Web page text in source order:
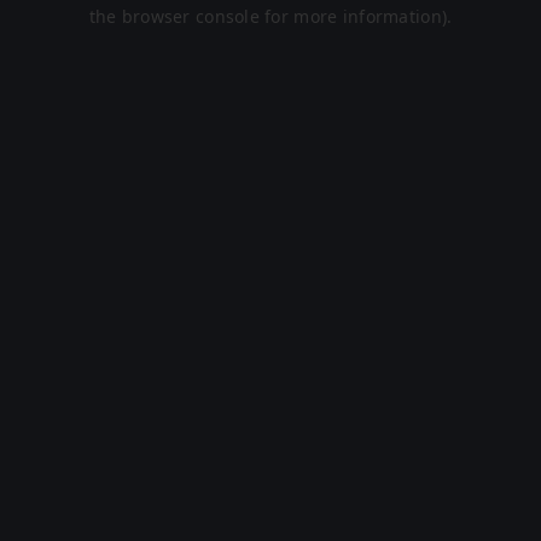
the browser console for more information).